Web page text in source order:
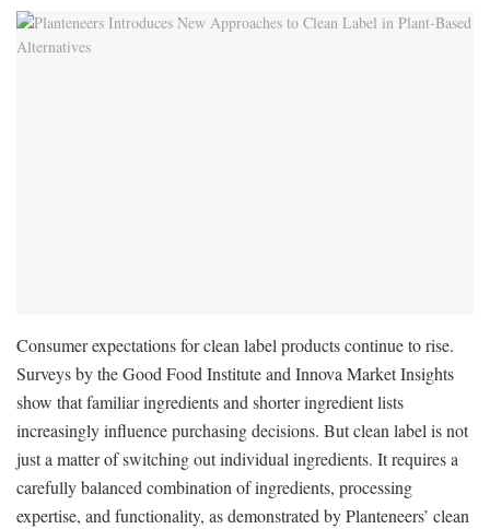
Consumer expectations for clean label products continue to rise.
Surveys by the Good Food Institute and Innova Market Insights
show that familiar ingredients and shorter ingredient lists
increasingly influence purchasing decisions. But clean label is not
just a matter of switching out individual ingredients. It requires a
carefully balanced combination of ingredients, processing
expertise, and functionality, as demonstrated by Planteneers’ clean